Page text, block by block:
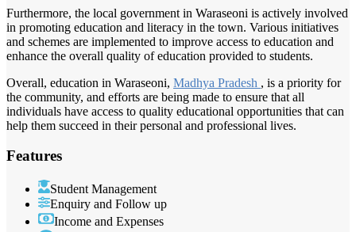
Furthermore, the local government in Waraseoni is actively involved
in promoting education and literacy in the town. Various initiatives
and schemes are implemented to improve access to education and
enhance the overall quality of education provided to students.
Overall, education in Waraseoni, Madhya Pradesh , is a priority for
the community, and efforts are being made to ensure that all
individuals have access to quality educational opportunities that can
help them succeed in their personal and professional lives.
Features
Student Management
Enquiry and Follow up
Income and Expenses